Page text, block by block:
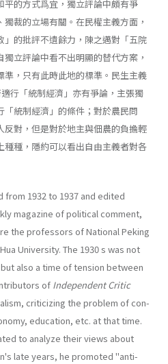
平的方式爲宜，獨立評論中頗有爭
裁的立場有關。在民權主義方面，
的批評不遺餘力，陳之邁對「五院
立評論中看不出明顯的替代方案，
，只有此時此地的標準。民生主義
行「統制經濟」亦有爭論，主張獨
統制經濟」的條件；對於農民問
對，但是對於地主與佃農的負擔輕
種，隱約可以看出自由主義者對各
from 1932 to 1937 and edited
magazine of political comment,
the professors of National Peking
University. The 1930 s was not
also a time of tension between
of Indepen­dent Critic
criticizing the problem of con­
education, etc. at that time.
to analyze their views about
late years, he promoted "anti-